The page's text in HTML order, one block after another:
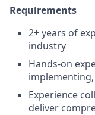
Requirements
2+ years of
industry
Hands-on
Experience
deliver